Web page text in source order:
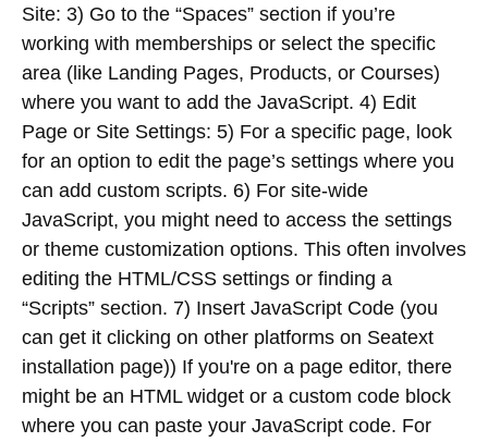
Site: 3) Go to the “Spaces” section if you’re
working with memberships or select the specific
area (like Landing Pages, Products, or Courses)
where you want to add the JavaScript. 4) Edit
Page or Site Settings: 5) For a specific page, look
for an option to edit the page’s settings where you
can add custom scripts. 6) For site-wide
JavaScript, you might need to access the settings
or theme customization options. This often involves
editing the HTML/CSS settings or finding a
“Scripts” section. 7) Insert JavaScript Code (you
can get it clicking on other platforms on Seatext
installation page)) If you're on a page editor, there
might be an HTML widget or a custom code block
where you can paste your JavaScript code. For